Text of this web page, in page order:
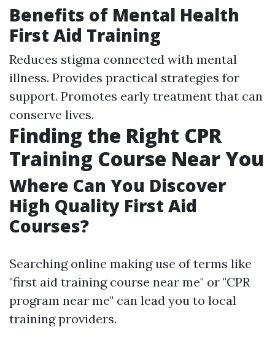
Benefits of Mental Health
First Aid Training
Reduces stigma connected with mental
illness. Provides practical strategies for
support. Promotes early treatment that can
conserve lives.
Finding the Right CPR
Training Course Near You
Where Can You Discover
High Quality First Aid
Courses?
Searching online making use of terms like
"first aid training course near me" or "CPR
program near me" can lead you to local
training providers.